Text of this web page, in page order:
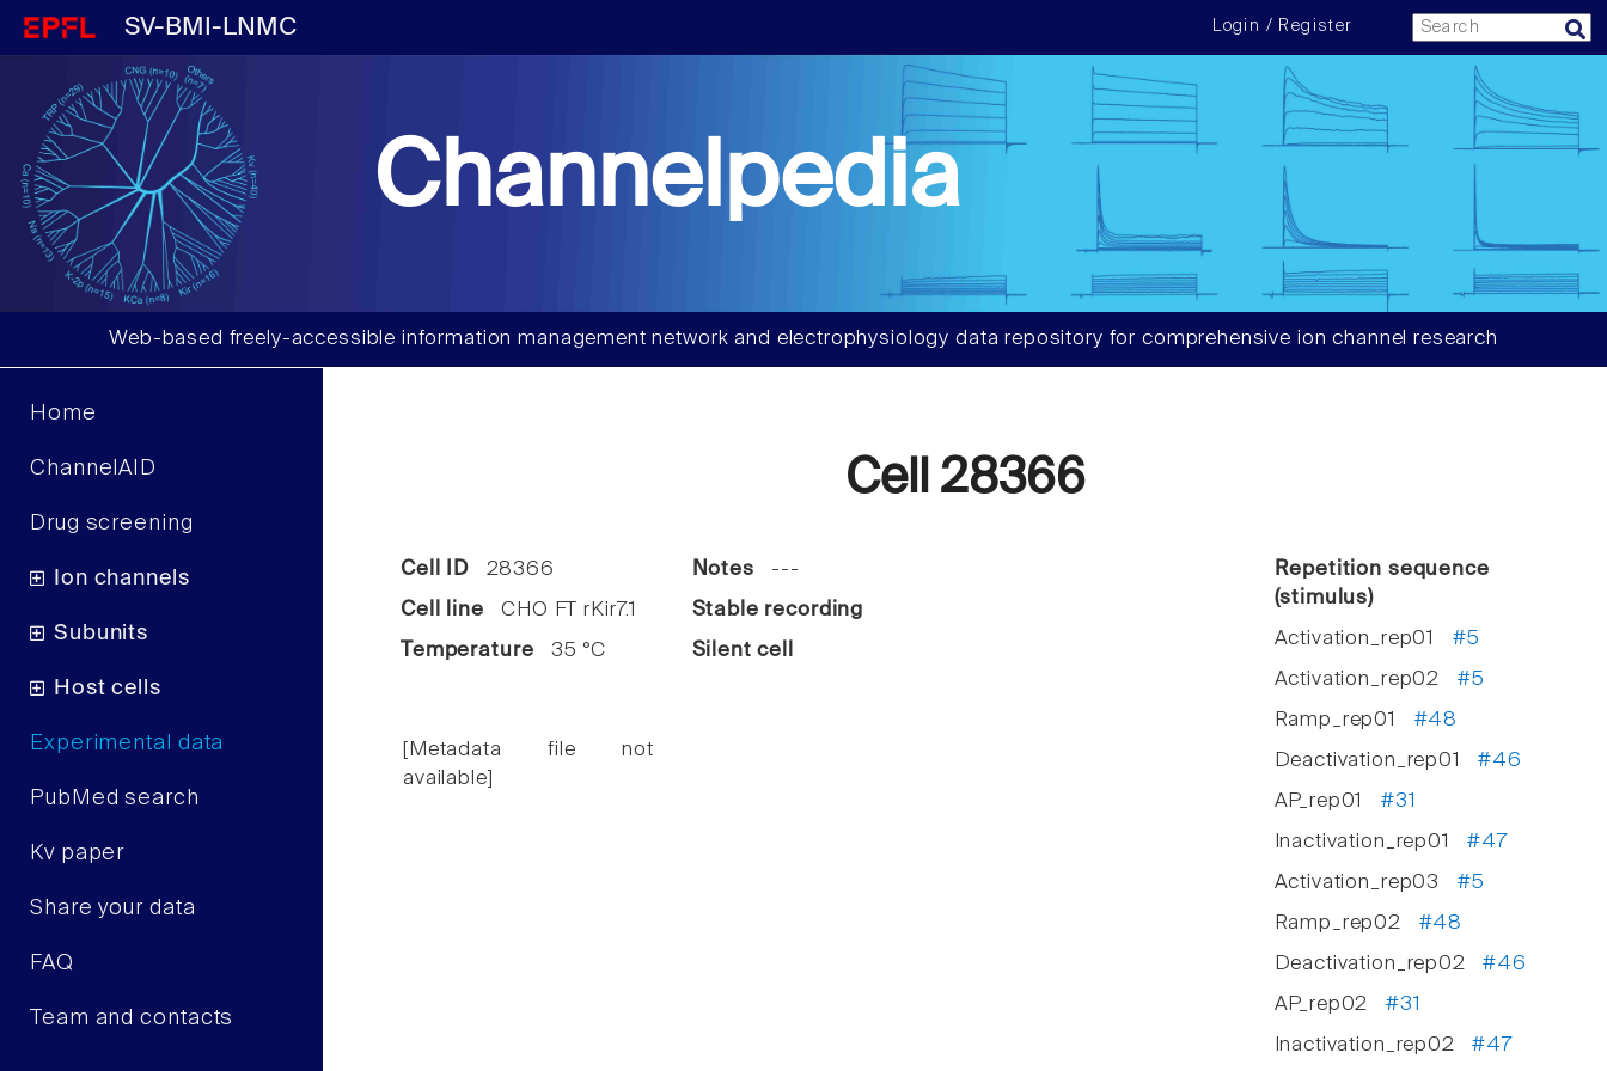
SV-BMI-LNMC Login / Register
Channelpedia
Web-based freely-accessible information management network and electrophysiology data repository for comprehensive ion channel research
Home
ChannelAID
Drug screening
Ion channels
Subunits
Host cells
Experimental data
PubMed search
Kv paper
Share your data
FAQ
Team and contacts
Cell 28366
Cell ID28366
Cell line CHO FT rKir7.1
Temperature 35 °C
[Metadata file not
available]
Notes ---
Stable recording
Silent cell
Repetition sequence
(stimulus)
Activation_rep01 #5
Activation_rep02 #5
Ramp_rep01 #48
Deactivation_rep01#46
AP_rep01 #31
Inactivation_rep01#47
Activation_rep03 #5
Ramp_rep02 #48
Deactivation_rep02#46
AP_rep02 #31
Inactivation_rep02#47